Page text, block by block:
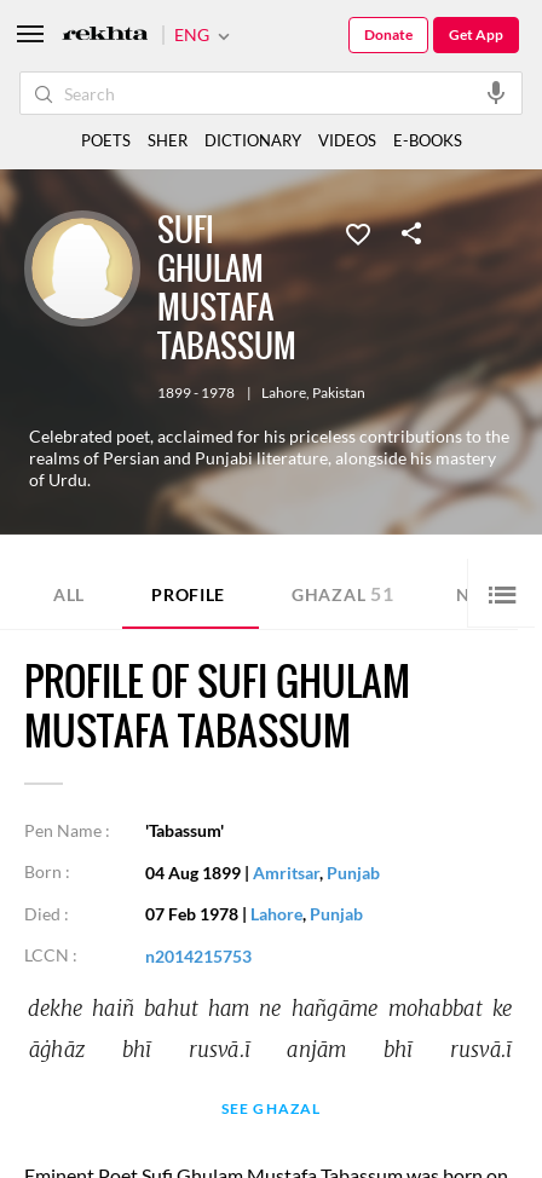
SUFI
GHULAM
MUSTAFA
TABASSUM
1899 - 1978 | Lahore, Pakistan
Celebrated poet, acclaimed for his priceless contributions to the
realms of Persian and Punjabi literature, alongside his mastery
of Urdu.
ALL PROFILE GHAZAL 51 NAZM 28
PROFILE OF SUFI GHULAM
MUSTAFA TABASSUM
Pen Name :
'Tabassum'
Born :
04 Aug 1899 | Amritsar, Punjab
Died :
07 Feb 1978 | Lahore, Punjab
LCCN :
n2014215753
dekhe haiñ bahut ham ne hañgāme mohabbat ke
āġhāz
bhī rusvā.ī anjām bhī rusvā.ī
SEE GHAZAL
ENG Get App
Donate
POETS SHER DICTIONARY VIDEOS E-BOOKS